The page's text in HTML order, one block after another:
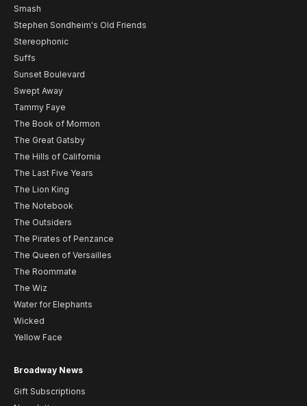
Smash
Stephen Sondheim's Old Friends
Stereophonic
Suffs
Sunset Boulevard
Swept Away
Tammy Faye
The Book of Mormon
The Great Gatsby
The Hills of California
The Last Five Years
The Lion King
The Notebook
The Outsiders
The Pirates of Penzance
The Queen of Versailles
The Roommate
The Wiz
Water for Elephants
Wicked
Yellow Face
Broadway News
Gift Subscriptions